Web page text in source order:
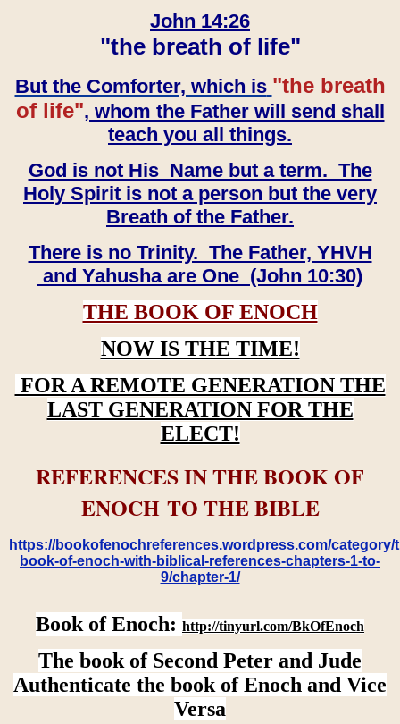
John 14:26
"the breath of life"
But the Comforter, which is "the breath
of life", whom the Father will send shall
teach you all things.
God is not His Name but a term. The
Holy Spirit is not a person but the very
Breath of the Father.
There is no Trinity. The Father, YHVH
and Yahusha are One (John 10:30)
THE BOOK OF ENOCH
NOW IS THE TIME!
FOR A REMOTE GENERATION THE
LAST GENERATION FOR THE
ELECT!
REFERENCES IN THE BOOK OF
ENOCH TO THE BIBLE
https://bookofenochreferences.wordpress.com/category/
book-of-enoch-with-biblical-references-chapters-1-to-
9/chapter-1/
Book of Enoch: http://tinyurl.com/BkOfEnoch
The book of Second Peter and Jude
Authenticate the book of Enoch and Vice
Versa